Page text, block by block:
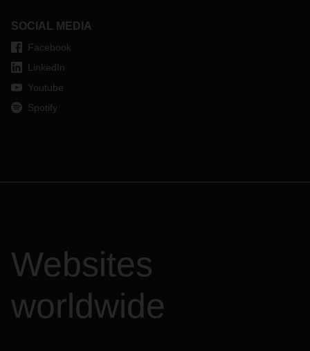
SOCIAL MEDIA
Facebook
LinkedIn
Youtube
Spotify
Websites
worldwide